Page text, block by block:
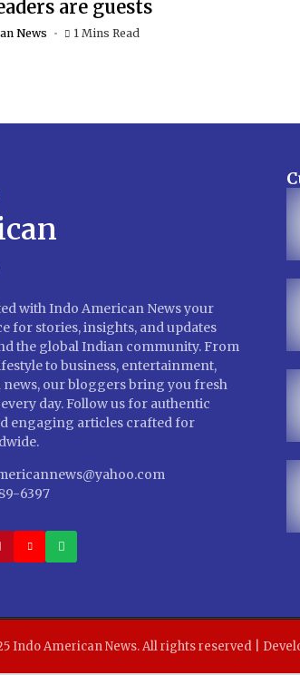
are guests
News 1 Mins Read
with Indo American News your
for stories, insights, and updates
the global Indian community. From
to business, entertainment,
news, our bloggers bring you fresh
day. Follow us for authentic
engaging articles crafted for
6397
Indo American News. All rights reserved |